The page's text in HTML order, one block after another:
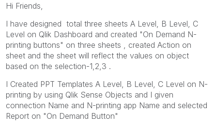
Hi Friends,
I have designed total three sheets A Level, B Level, C
Level on Qlik Dashboard and created "On Demand N-
printing buttons" on three sheets , created Action on
sheet and the sheet will reflect the values on object
based on the selection-1,2,3 .
I Created PPT Templates A Level, B Level, C Level on N-
printing by using Qlik Sense Objects and I given
connection Name and N-printing app Name and selected
Report on "On Demand Button"